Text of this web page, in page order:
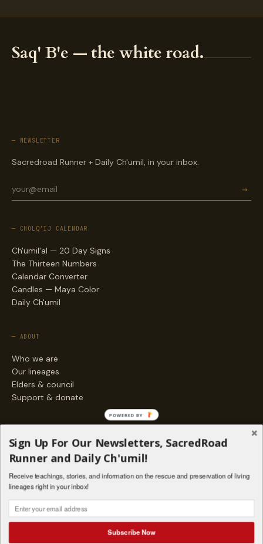
Saq' B'e — the white road.
— NEWSLETTER
Sacredroad Runner + Daily Ch'umil, in your inbox.
→
— CHOLQ'IJ CALENDAR
Ch'umil'al — 20 Day Signs
The Thirteen Numbers
Calendar Converter
Candles — Maya Color
Daily Ch'umil
— ABOUT
Who we are
Our lineages
Elders & council
Support & donate
Stories
Living Lineages Fund
Contact
INSTAGRAM
FACEBOOK
Sign Up For Our Newsletters, SacredRoad
Runner and Daily Ch'umil!
Receive teachings, stories, and information on the rescue and preservation of living
lineages right in your inbox!
Subscribe Now
POWERED BY